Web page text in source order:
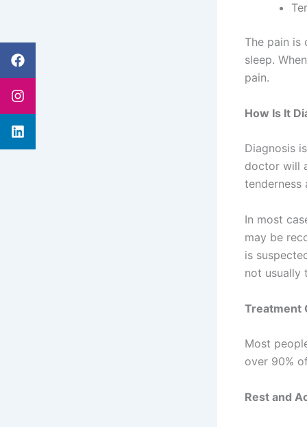
The pain is
sleep.
pain.
How Is It
Diagnosis
doctor will
tenderness
In most
may be
is
not usually
Treatment
Most
over 90%
Rest and